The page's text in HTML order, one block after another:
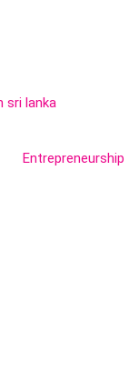
Entrepreneurship